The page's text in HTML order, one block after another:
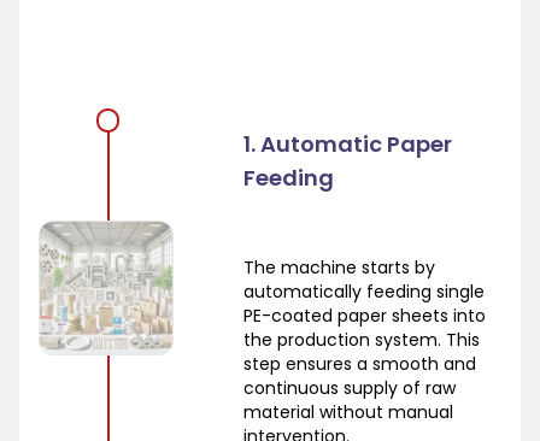
1. Automatic Paper
Feeding
The machine starts by
automatically feeding single
PE-coated paper sheets into
the production system. This
step ensures a smooth and
continuous supply of raw
material without manual
intervention.